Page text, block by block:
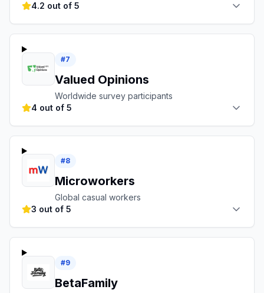
4.2 out of 5
#7
Valued Opinions
Worldwide survey participants
4 out of 5
#8
Microworkers
Global casual workers
3 out of 5
#9
BetaFamily